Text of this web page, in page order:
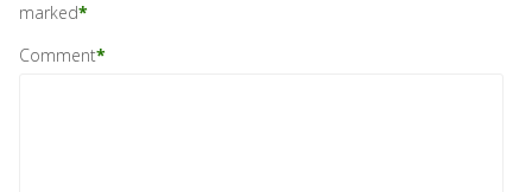
marked*
Comment*